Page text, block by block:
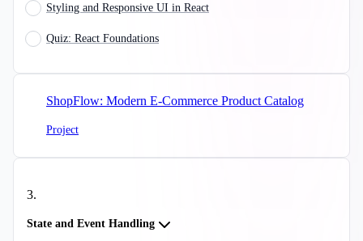
Styling and Responsive UI in React
Quiz: React Foundations
ShopFlow: Modern E-Commerce Product Catalog
Project
3.
State and Event Handling